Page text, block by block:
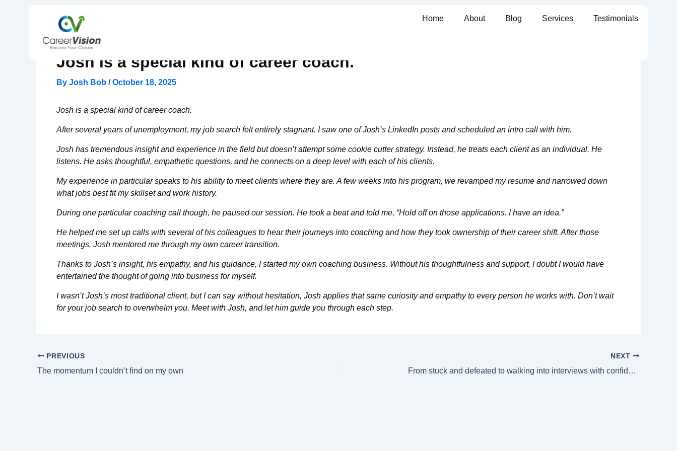
Home About Blog Services Testimonials
Josh is a special kind of career coach.
By Josh Bob /October 18, 2025
Josh is a special kind of career coach.
After several years of unemployment, my job search felt entirely stagnant. I saw one of Josh’s LinkedIn posts and scheduled an intro call with him.
Josh has tremendous insight and experience in the field but doesn’t attempt some cookie cutter strategy. Instead, he treats each client as an individual. He
listens. He asks thoughtful, empathetic questions, and he connects on a deep level with each of his clients.
My experience in particular speaks to his ability to meet clients where they are. A few weeks into his program, we revamped my resume and narrowed down
what jobs best fit my skillset and work history.
During one particular coaching call though, he paused our session. He took a beat and told me, “Hold off on those applications. I have an idea.”
He helped me set up calls with several of his colleagues to hear their journeys into coaching and how they took ownership of their career shift. After those
meetings, Josh mentored me through my own career transition.
Thanks to Josh’s insight, his empathy, and his guidance, I started my own coaching business. Without his thoughtfulness and support, I doubt I would have
entertained the thought of going into business for myself.
I wasn’t Josh’s most traditional client, but I can say without hesitation, Josh applies that same curiosity and empathy to every person he works with. Don’t wait
for your job search to overwhelm you. Meet with Josh, and let him guide you through each step.
PREVIOUS
The momentum I couldn’t find on my own
NEXT
From stuck and defeated to walking into interviews with confidence